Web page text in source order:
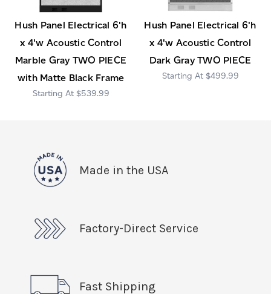
Hush Panel Electrical 6'h
x 4'w Acoustic Control
Marble Gray TWO PIECE
with Matte Black Frame
$539.99
Hush Panel Electrical 6'h
x 4'w Acoustic Control
Dark Gray TWO PIECE
$499.99
Made in the USA
Factory-Direct Service
Fast Shipping